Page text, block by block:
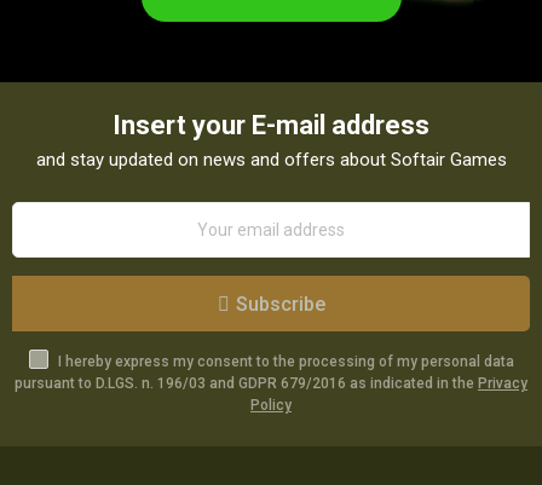
Insert your E-mail address
and stay updated on news and offers about Softair Games
Subscribe
I hereby express my consent to the processing of my personal data
pursuant to D.LGS. n. 196/03 and GDPR 679/2016 as indicated in the Privacy
Policy